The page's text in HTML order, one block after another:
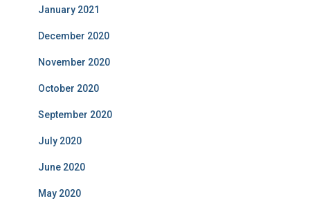
January 2021
December 2020
November 2020
October 2020
September 2020
July 2020
June 2020
May 2020